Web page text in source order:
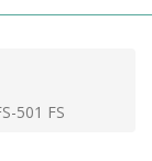
501 FS